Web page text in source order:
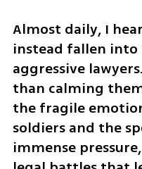
Almost daily, I
instead fallen into
aggressive
than calming
the fragile
soldiers and the
immense